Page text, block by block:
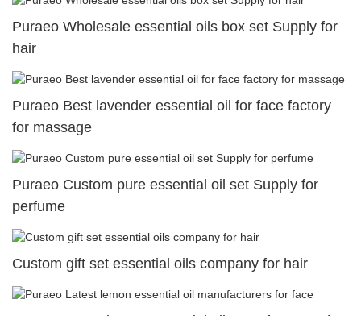
Puraeo Wholesale essential oils box set Supply for
hair
Puraeo Best lavender essential oil for face factory
for massage
Puraeo Custom pure essential oil set Supply for
perfume
Custom gift set essential oils company for hair